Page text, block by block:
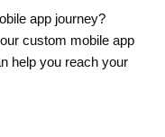
app journey?
custom mobile app
help you reach your